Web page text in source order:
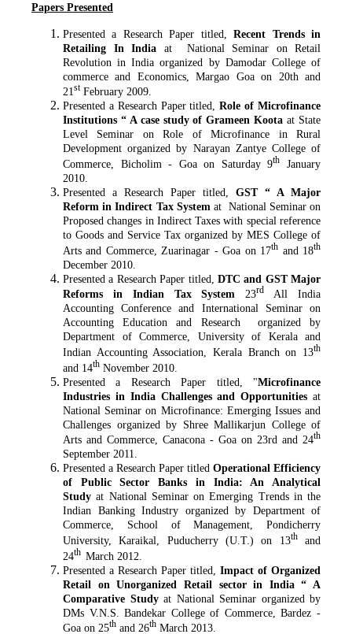
Papers Presented
Presented a Research Paper titled,Recent Trends in
Retailing In India at National Seminar on Retail
Revolution in India organized by Damodar College of
commerce and Economics, Margao Goa on 20th and
21stFebruary 2009.
Presented a Research Paper titled,Role of Microfinance
Institutions “ A case study of Grameen Koota at State
Level Seminar on Role of Microfinance in Rural
Development organized by Narayan Zantye College of
Commerce, Bicholim - Goa on Saturday 9th
January
2010.
Presented a Research Paper titled, GST “ A Major
Reform in Indirect Tax Systemat National Seminar on
Proposed changes in Indirect Taxes with special reference
to Goods and Service Tax organized by MES College of
Arts and Commerce, Zuarinagar - Goa on 17th and 18th
December 2010.
Presented a Research Paper titled, DTC and GST Major
Reforms in Indian Tax System23rd All India
Accounting Conference and International Seminar on
Accounting Education and Research organized by
Department of Commerce, University of Kerala and
Indian Accounting Association, Kerala Branch on 13th
and 14th November 2010.
Presented a Research Paper titled, "Microfinance
Industries in India Challenges and Opportunities at
National Seminar on Microfinance: Emerging Issues and
Challenges organized by Shree Mallikarjun College of
Arts and Commerce, Canacona - Goa on 23rd and 24th
September 2011.
Presented a Research Paper titled Operational Efficiency
of Public Sector Banks in India: An Analytical
Study at National Seminar on Emerging Trends in the
Indian Banking Industry organized by Department of
Commerce, School of Management, Pondicherry
University, Karaikal, Puducherry (U.T.) on 13thand
24th March 2012.
Presented a Research Paper titled, Impact of Organized
Retail on Unorganized Retail sector in India “ A
Comparative Study at National Seminar organized by
DMs V.N.S. Bandekar College of Commerce, Bardez -
Goa on 25th and 26th March 2013.